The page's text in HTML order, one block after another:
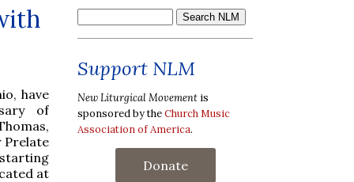
have
of
Prelate
at
Support NLM
New Liturgical Movement is
sponsored by theChurch Music
Association of America.
Donate